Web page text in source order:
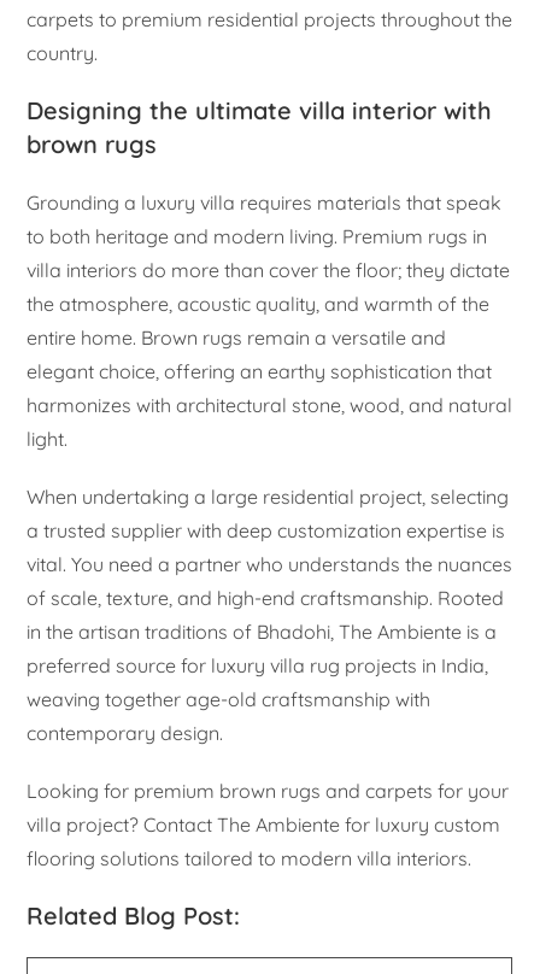
carpets to premium residential projects throughout the
country.
Designing the ultimate villa interior with
brown rugs
Grounding a luxury villa requires materials that speak
to both heritage and modern living. Premium rugs in
villa interiors do more than cover the floor; they dictate
the atmosphere, acoustic quality, and warmth of the
entire home. Brown rugs remain a versatile and
elegant choice, offering an earthy sophistication that
harmonizes with architectural stone, wood, and natural
light.
When undertaking a large residential project, selecting
a trusted supplier with deep customization expertise is
vital. You need a partner who understands the nuances
of scale, texture, and high-end craftsmanship. Rooted
in the artisan traditions of Bhadohi, The Ambiente is a
preferred source for luxury villa rug projects in India,
weaving together age-old craftsmanship with
contemporary design.
Looking for premium brown rugs and carpets for your
villa project? Contact The Ambiente for luxury custom
flooring solutions tailored to modern villa interiors.
Related Blog Post: